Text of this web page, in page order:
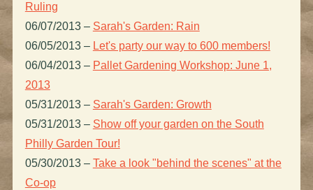
Ruling
06/07/2013 – Sarah's Garden: Rain
06/05/2013 – Let's party our way to 600 members!
06/04/2013 – Pallet Gardening Workshop: June 1,
2013
05/31/2013 – Sarah's Garden: Growth
05/31/2013 – Show off your garden on the South
Philly Garden Tour!
05/30/2013 – Take a look "behind the scenes" at the
Co-op